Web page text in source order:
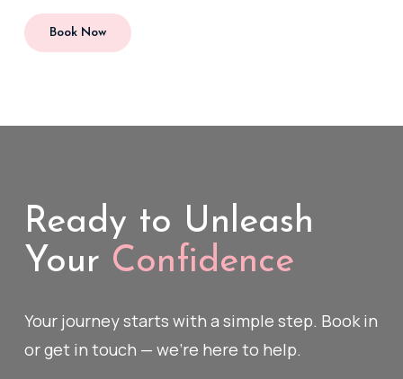
Book Now
Ready to Unleash
Your Confidence
Your journey starts with a simple step. Book in
or get in touch — we’re here to help.